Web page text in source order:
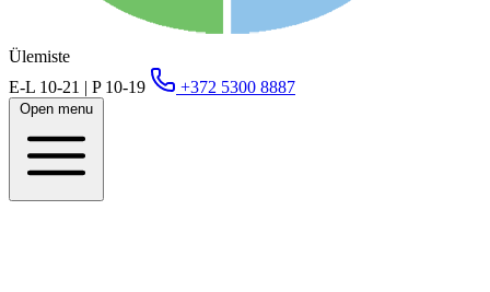
Ülemiste
E-L 10-21 | P 10-19
+372 5300 8887
Open menu